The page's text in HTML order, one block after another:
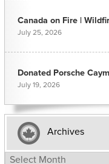
Canada on Fire |
July 25, 2026
Donated Porsche
July 19, 2026
Archives
Archives